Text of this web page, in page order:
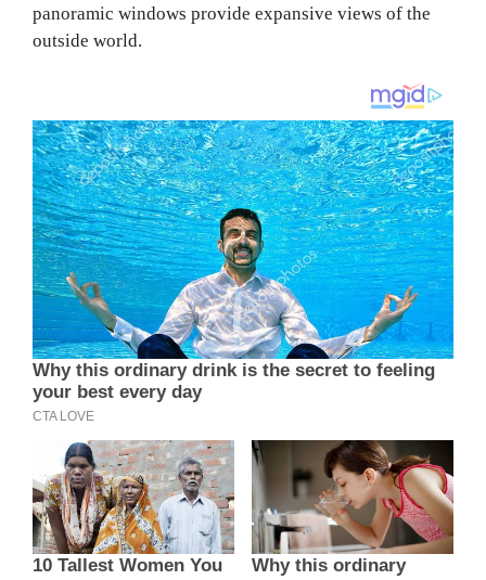
panoramic windows provide expansive views of the
outside world.